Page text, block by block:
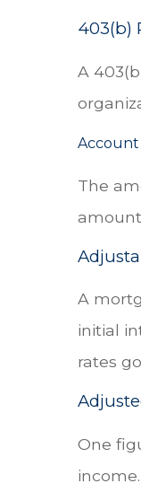
403(b)
A
Account
The
A
initial
rates
One
income.